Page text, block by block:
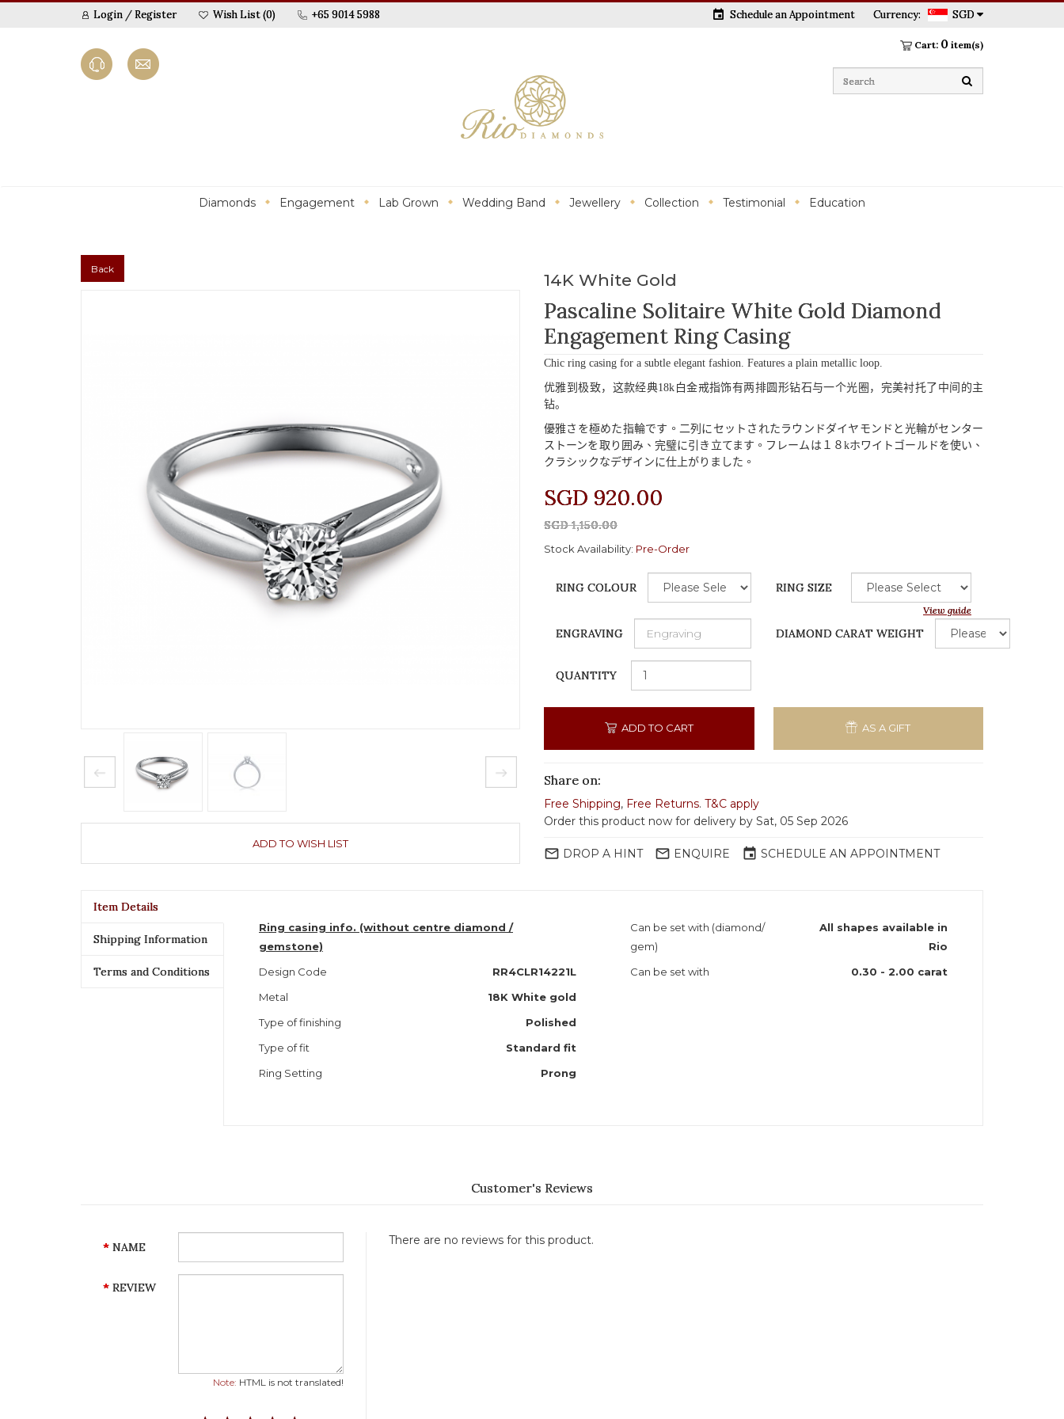
Login /Register Wish List (0) +65 9014 5988 Currency: SGD
event Schedule an Appointment
Cart: 0 item(s)
Diamonds Engagement Lab Grown Wedding Band Jewellery Collection Testimonial Education
Back
ADD TO WISH LIST
14K White Gold
Pascaline Solitaire White Gold Diamond
Engagement Ring Casing
Chic ring casing for a subtle elegant fashion. Features a plain metallic loop.
优雅到极致，这款经典18k 白金戒指饰有两排圆形钻石与一个光圈，完美衬托了中间的主
钻。
優雅さを極めた指輪です 。二列 にセットされたラウンドダイヤモンドと 光輪がセンター
ストーンを取 り 囲 み 、完璧に引 き 立てます 。 フレームは １８ kホワイトゴールドを使い 、
クラシックなデザインに仕上がりました 。
SGD 920.00
SGD 1,150.00
Stock Availability: Pre-Order
RING COLOUR RING SIZE
View guide
ENGRAVING DIAMOND CARAT WEIGHT
QUANTITY
ADD TO CART AS A GIFT
Share on:
Free Shipping, Free Returns. T&C apply
Order this product now for delivery by Sat, 05 Sep 2026
mail_outline DROP A HINT mail_outline ENQUIRE event SCHEDULE AN APPOINTMENT
Item Details
Shipping Information
Terms and Conditions
Ring casing info. (without centre diamond /
gemstone)
Design Code
RR4CLR14221L
Metal
18K White gold
Type of finishing
Polished
Type of fit
Standard fit
Ring Setting
Prong
Can be set with (diamond/
gem)
All shapes available in
Rio
Can be set with
0.30 - 2.00 carat
Customer's Reviews
NAME
REVIEW
Note: HTML is not translated!
There are no reviews for this product.